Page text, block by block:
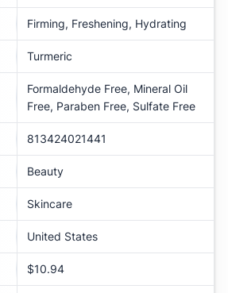
Firming, Freshening, Hydrating
Turmeric
Formaldehyde Free, Mineral Oil
Free, Paraben Free, Sulfate Free
813424021441
Beauty
Skincare
United States
$10.94